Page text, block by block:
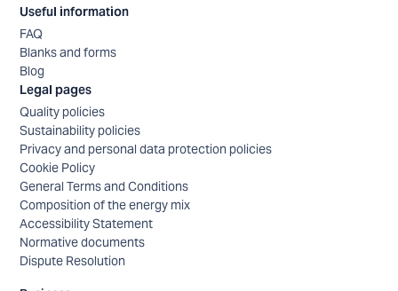
Useful information
FAQ
Blanks and forms
Blog
Legal pages
Quality policies
Sustainability policies
Privacy and personal data protection policies
Cookie Policy
General Terms and Conditions
Composition of the energy mix
Accessibility Statement
Normative documents
Dispute Resolution